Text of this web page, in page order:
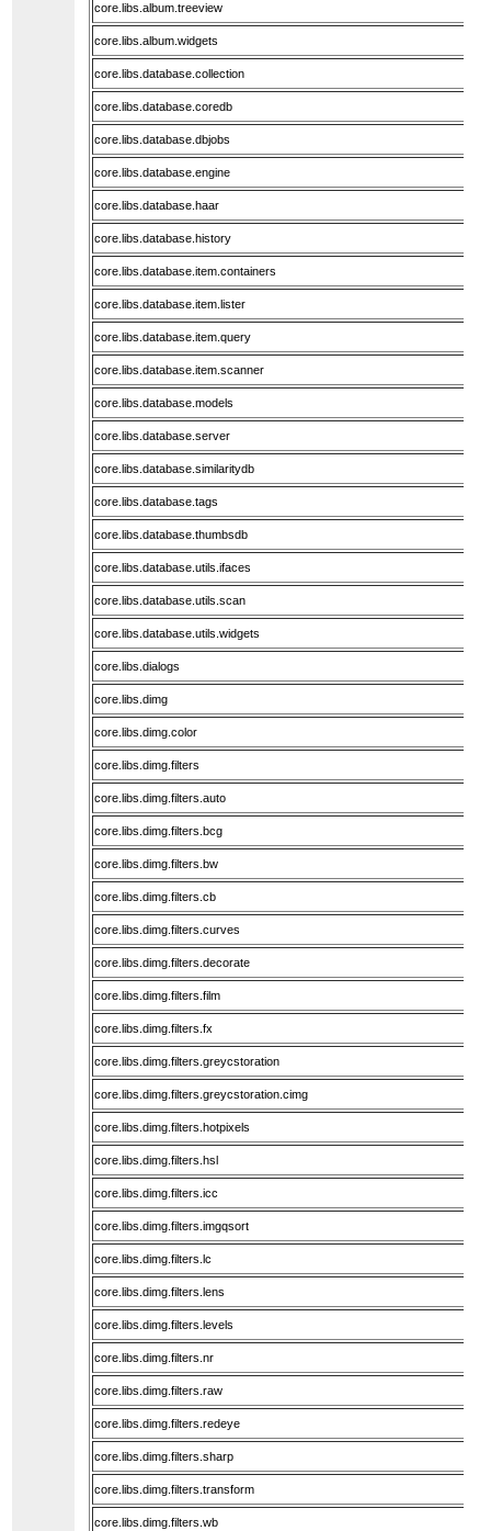
core.libs.album.treeview
core.libs.album.widgets
core.libs.database.collection
core.libs.database.coredb
core.libs.database.dbjobs
core.libs.database.engine
core.libs.database.haar
core.libs.database.history
core.libs.database.item.containers
core.libs.database.item.lister
core.libs.database.item.query
core.libs.database.item.scanner
core.libs.database.models
core.libs.database.server
core.libs.database.similaritydb
core.libs.database.tags
core.libs.database.thumbsdb
core.libs.database.utils.ifaces
core.libs.database.utils.scan
core.libs.database.utils.widgets
core.libs.dialogs
core.libs.dimg
core.libs.dimg.color
core.libs.dimg.filters
core.libs.dimg.filters.auto
core.libs.dimg.filters.bcg
core.libs.dimg.filters.bw
core.libs.dimg.filters.cb
core.libs.dimg.filters.curves
core.libs.dimg.filters.decorate
core.libs.dimg.filters.film
core.libs.dimg.filters.fx
core.libs.dimg.filters.greycstoration
core.libs.dimg.filters.greycstoration.cimg
core.libs.dimg.filters.hotpixels
core.libs.dimg.filters.hsl
core.libs.dimg.filters.icc
core.libs.dimg.filters.imgqsort
core.libs.dimg.filters.lc
core.libs.dimg.filters.lens
core.libs.dimg.filters.levels
core.libs.dimg.filters.nr
core.libs.dimg.filters.raw
core.libs.dimg.filters.redeye
core.libs.dimg.filters.sharp
core.libs.dimg.filters.transform
core.libs.dimg.filters.wb